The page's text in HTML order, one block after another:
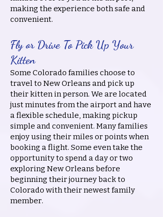
making the experience both safe and
convenient.
Fly or Drive To Pick Up Your
Kitten
Some Colorado families choose to
travel to New Orleans and pick up
their kitten in person. We are located
just minutes from the airport and have
a flexible schedule, making pickup
simple and convenient. Many families
enjoy using their miles or points when
booking a flight. Some even take the
opportunity to spend a day or two
exploring New Orleans before
beginning their journey back to
Colorado with their newest family
member.